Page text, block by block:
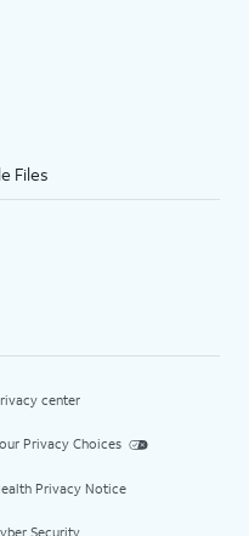
Files
center
Privacy Choices
Privacy Notice
Security